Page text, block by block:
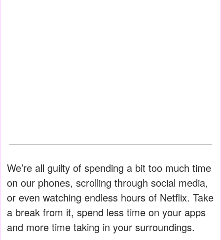
We’re all guilty of spending a bit too much time
on our phones, scrolling through social media,
or even watching endless hours of Netflix. Take
a break from it, spend less time on your apps
and more time taking in your surroundings.